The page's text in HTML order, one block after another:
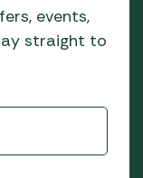
events,
straight to